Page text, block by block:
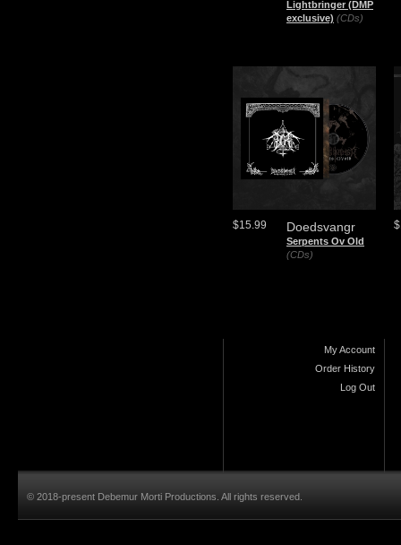
Lightbringer (DMP
exclusive) (CDs)
Doedsvangr
Serpents Ov Old
(CDs)
$15.99
My Account
Order History
Log Out
© 2018-present Debemur Morti Productions. All rights reserved.